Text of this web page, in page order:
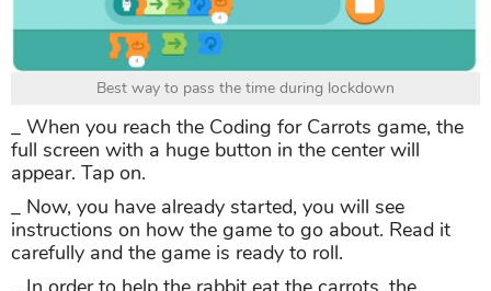
Best way to pass the time during lockdown
_ When you reach the Coding for Carrots game, the
full screen with a huge button in the center will
appear. Tap on.
_ Now, you have already started, you will see
instructions on how the game to go about. Read it
carefully and the game is ready to roll.